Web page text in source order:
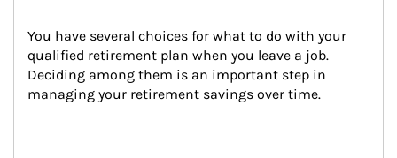
You have several choices for what to do with your
qualified retirement plan when you leave a job.
Deciding among them is an important step in
managing your retirement savings over time.